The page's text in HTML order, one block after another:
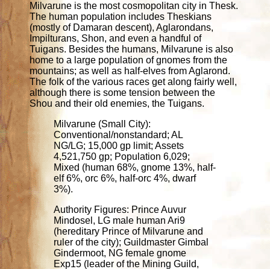
Milvarune is the most cosmopolitan city in Thesk.
The human population includes Theskians
(mostly of Damaran descent), Aglarondans,
Impilturans, Shon, and even a handful of
Tuigans. Besides the humans, Milvarune is also
home to a large population of gnomes from the
mountains; as well as half-elves from Aglarond.
The folk of the various races get along fairly well,
although there is some tension between the
Shou and their old enemies, the Tuigans.
Milvarune (Small City):
Conventional/nonstandard; AL
NG/LG; 15,000 gp limit; Assets
4,521,750 gp; Population 6,029;
Mixed (human 68%, gnome 13%, half-
elf 6%, orc 6%, half-orc 4%, dwarf
3%).
Authority Figures: Prince Auvur
Mindosel, LG male human Ari9
(hereditary Prince of Milvarune and
ruler of the city); Guildmaster Gimbal
Gindermoot, NG female gnome
Exp15 (leader of the Mining Guild,